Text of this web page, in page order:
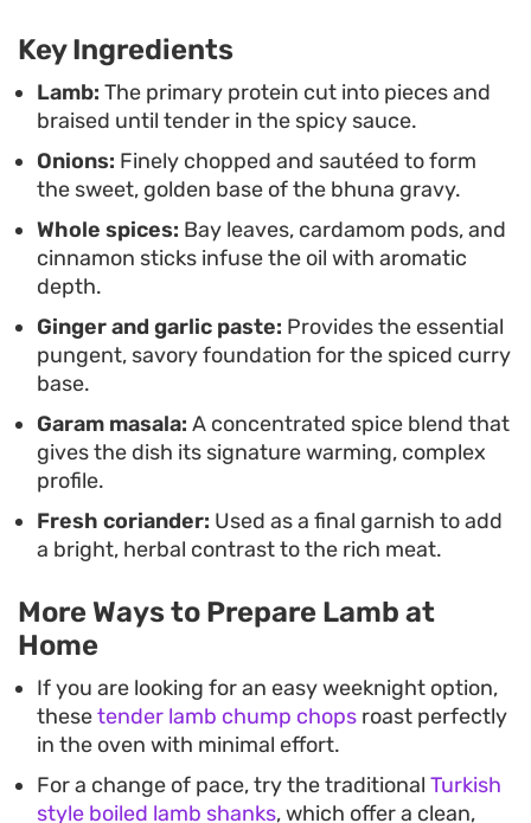
helps balance the heat of the chilli powder and the
complexity of the garam masala. It is a
straightforward way to achieve a restaurant-style
finish at home, focusing on texture and the
careful layering of ingredients to create a dish
that feels grounded, authentic, and substantial.
Key Ingredients
Lamb: The primary protein cut into pieces and
braised until tender in the spicy sauce.
Onions: Finely chopped and sautéed to form
the sweet, golden base of the bhuna gravy.
Whole spices: Bay leaves, cardamom pods, and
cinnamon sticks infuse the oil with aromatic
depth.
Ginger and garlic paste: Provides the essential
pungent, savory foundation for the spiced curry
base.
Garam masala: A concentrated spice blend that
gives the dish its signature warming, complex
profile.
Fresh coriander: Used as a final garnish to add
a bright, herbal contrast to the rich meat.
More Ways to Prepare Lamb at
Home
If you are looking for an easy weeknight option,
thesetender lamb chump chops roast perfectly
in the oven with minimal effort.
For a change of pace, try the traditional Turkish
style boiled lamb shanks, which offer a clean,